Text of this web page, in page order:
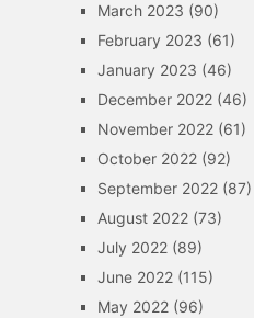
March 2023 (90)
February 2023 (61)
January 2023 (46)
December 2022(46)
November 2022(61)
October 2022(92)
September 2022(87)
August 2022(73)
July 2022(89)
June 2022(115)
May 2022(96)